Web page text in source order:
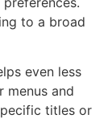
to a broad
even less
menus and
titles or